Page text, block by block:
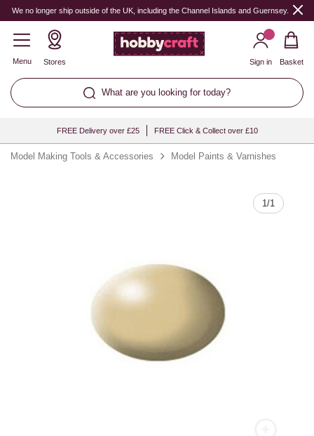
We no longer ship outside of the UK, including the Channel Islands and Guernsey.
Menu Stores
What are you looking for today?
Sign in Basket
FREE Delivery over £25 FREE Click & Collect over £10
Model Making Tools & Accessories Model Paints & Varnishes
1/1
Quantity